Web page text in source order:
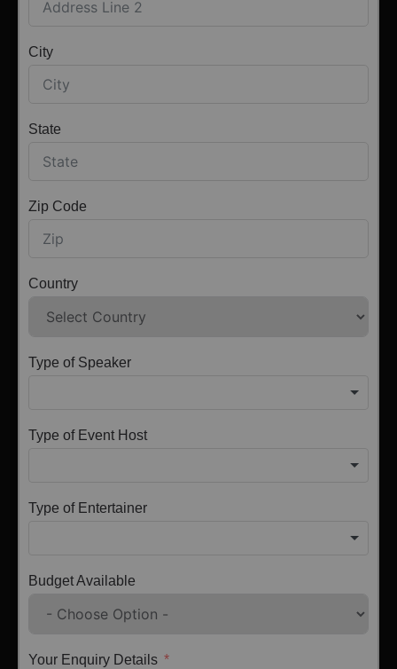
City
State
Zip Code
Country
Type of Speaker
Type of Event Host
Type of Entertainer
Budget Available
Your Enquiry Details